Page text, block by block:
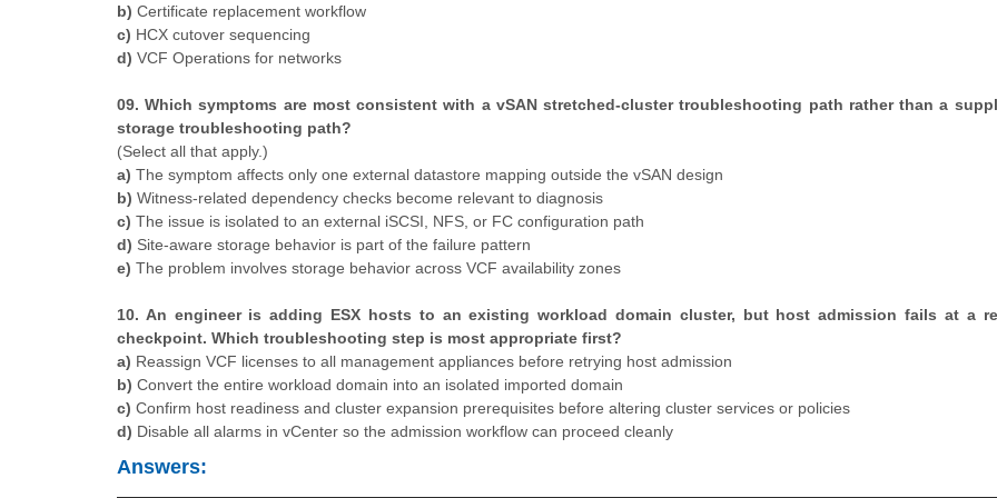
b) Certificate replacement workflow
c) HCX cutover sequencing
d) VCF Operations for networks
09. Which symptoms are most consistent with a vSAN stretched-cluster troubleshooting path rather than a
storage troubleshooting path?
(Select all that apply.)
a) The symptom affects only one external datastore mapping outside the vSAN design
b) Witness-related dependency checks become relevant to diagnosis
c) The issue is isolated to an external iSCSI, NFS, or FC configuration path
d) Site-aware storage behavior is part of the failure pattern
e) The problem involves storage behavior across VCF availability zones
10. An engineer is adding ESX hosts to an existing workload domain cluster, but host admission fails at a
checkpoint. Which troubleshooting step is most appropriate first?
a) Reassign VCF licenses to all management appliances before retrying host admission
b) Convert the entire workload domain into an isolated imported domain
c) Confirm host readiness and cluster expansion prerequisites before altering cluster services or policies
d) Disable all alarms in vCenter so the admission workflow can proceed cleanly
Answers: